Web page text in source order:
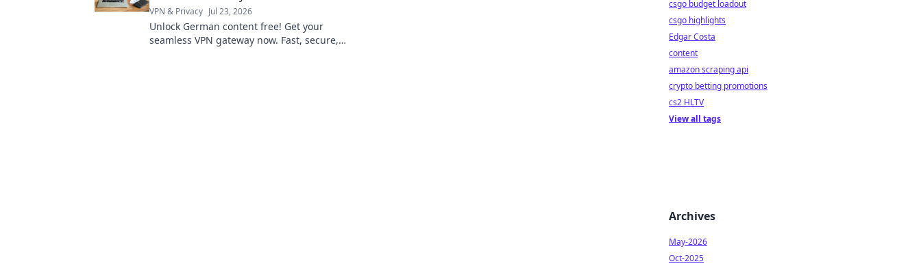
VPN & Privacy Jul 23, 2026
Unlock German content free! Get your
seamless VPN gateway now. Fast, secure,
csgo budget loadout
csgo highlights
Edgar Costa
content
amazon scraping api
crypto betting promotions
cs2 HLTV
View all tags
Archives
May-2026
Oct-2025